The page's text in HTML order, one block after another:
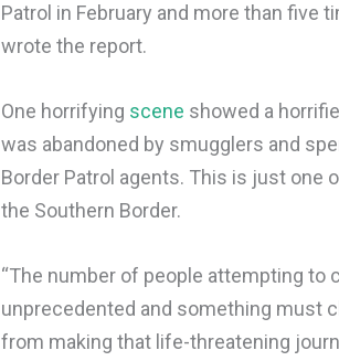
Patrol in February and more than five
wrote the report.
One horrifying scene showed a
was abandoned by smugglers and
Border Patrol agents. This is just one
the Southern Border.
“The number of people attempting to
unprecedented and something must
from making that life-threatening